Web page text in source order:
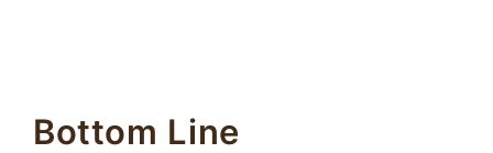
Bottom Line